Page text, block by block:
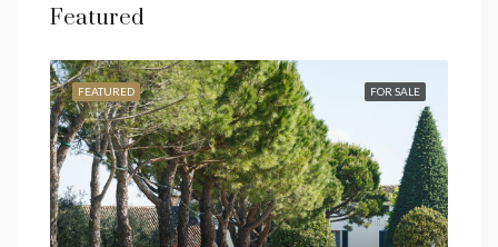
Featured
FOR SALE
FEATURED